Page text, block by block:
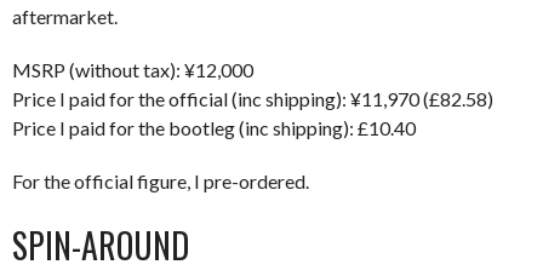
aftermarket.
MSRP (without tax): ¥12,000
Price I paid for the official (inc shipping): ¥11,970 (£82.58)
Price I paid for the bootleg (inc shipping): £10.40
For the official figure, I pre-ordered.
SPIN-AROUND